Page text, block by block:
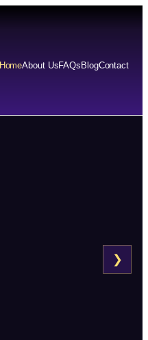
HomeAbout UsFAQs BlogContact
❯